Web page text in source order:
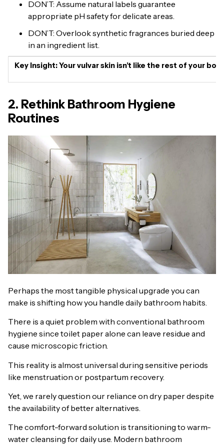
DON’T: Assume natural labels guarantee
appropriate pH safety for delicate areas.
DON’T: Overlook synthetic fragrances buried deep
in an ingredient list.
Key Insight:Your vulvar skin isn’t like the rest of your
2. Rethink Bathroom Hygiene
Routines
Perhaps the most tangible physical upgrade you can
make is shifting how you handle daily bathroom habits.
There is a quiet problem with conventional bathroom
hygiene since toilet paper alone can leave residue and
cause microscopic friction.
This reality is almost universal during sensitive periods
like menstruation or postpartum recovery.
Yet, we rarely question our reliance on dry paper despite
the availability of better alternatives.
The comfort-forward solution is transitioning to warm-
water cleansing for daily use. Modern bathroom